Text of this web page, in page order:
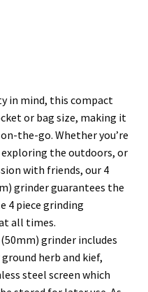
in mind, this compact
or bag size, making it
the-go. Whether you’re
the outdoors, or
with friends, our 4
grinder guarantees the
4 piece grinding
all times.
grinder includes
herb and kief,
steel screen which